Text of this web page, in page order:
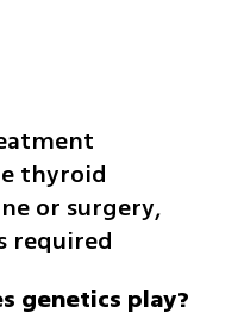
thyroid
or surgery,
required